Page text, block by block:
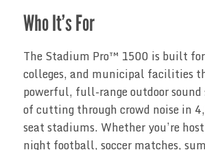
Who It’s For
The Stadium Pro™ 1500 is built
colleges, and municipal facilities
powerful, full-range outdoor sound
of cutting through crowd noise in
seat stadiums. Whether you’re
night football, soccer matches,